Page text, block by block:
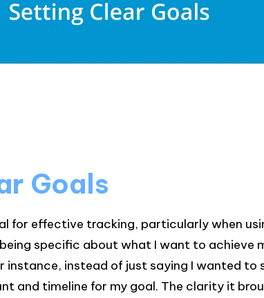
Goals
for effective tracking, particularly when
specific about what I want to achieve
instance, instead of just saying I wanted to
and timeline for my goal. The clarity it